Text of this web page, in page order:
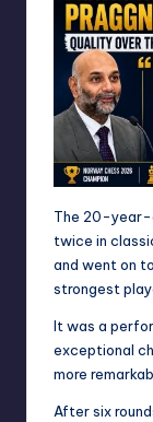
The 20-year-
twice in
and went on
strongest
It was a
exceptional
more
After six